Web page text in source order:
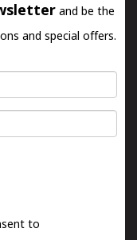
and be the
and special offers.
to